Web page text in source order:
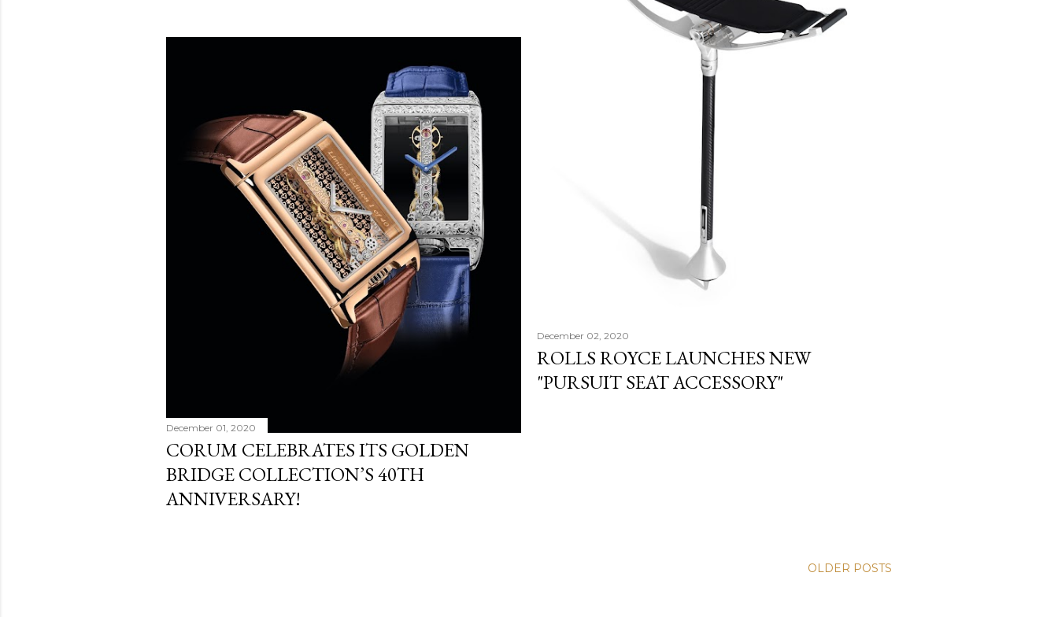
December 02, 2020
ROLLS ROYCE LAUNCHES NEW
"PURSUIT SEAT ACCESSORY"
December 01, 2020
CORUM CELEBRATES ITS GOLDEN
BRIDGE COLLECTION’S 40TH
ANNIVERSARY!
OLDER POSTS